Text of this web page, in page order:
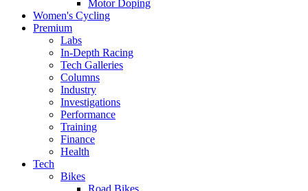
Motor Doping
Women's Cycling
Premium
Labs
In-Depth Racing
Tech Galleries
Columns
Industry
Investigations
Performance
Training
Finance
Health
Tech
Bikes
Road Bikes